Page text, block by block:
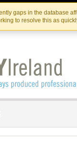
gaps in the database
to resolve this as